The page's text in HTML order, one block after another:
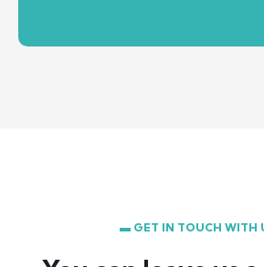
▬ GET IN TOUCH WITH